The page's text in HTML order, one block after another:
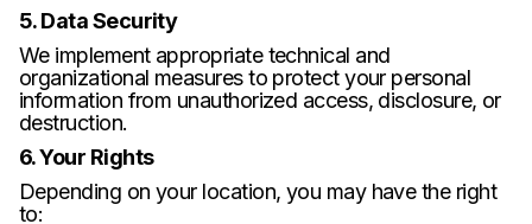
5. Data Security
We implement appropriate technical and
organizational measures to protect your personal
information from unauthorized access, disclosure, or
destruction.
6. Your Rights
Depending on your location, you may have the right
to: